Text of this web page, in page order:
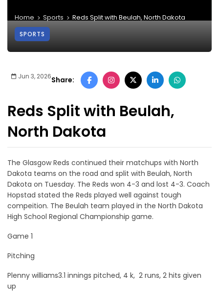
Home Sports Reds Split with Beulah, North Dakota
SPORTS
Jun 3, 2026Share:
Reds Split with Beulah,
North Dakota
The Glasgow Reds continued their matchups with North
Dakota teams on the road and split with Beulah, North
Dakota on Tuesday. The Reds won 4-3 and lost 4-3. Coach
Hopstad stated the Reds played well against tough
compeition. The Beulah team played in the North Dakota
High School Regional Championship game.
Game 1
Pitching
Plenny williams3.1 innings pitched, 4 k, 2 runs, 2 hits given
up